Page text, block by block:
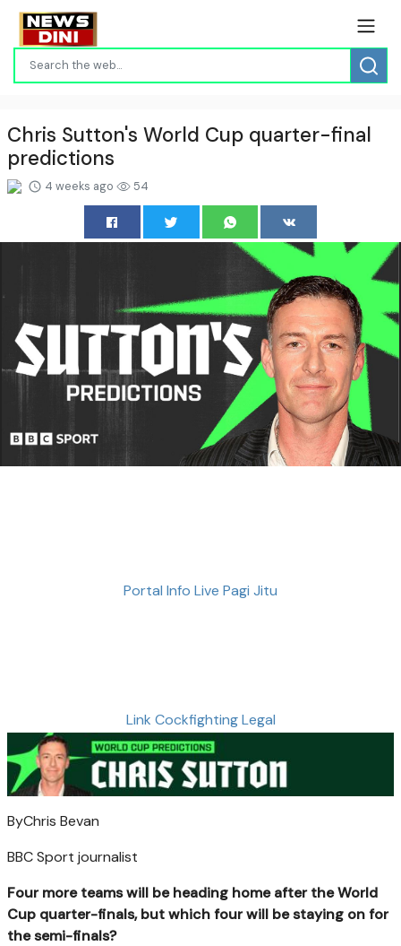
Chris Sutton's World Cup quarter-final
predictions
4 weeks ago 54
Portal Info Live Pagi Jitu
Link Cockfighting Legal
ByChris Bevan
BBC Sport journalist
Four more teams will be heading home after the World
Cup quarter-finals, but which four will be staying on for
the semi-finals?